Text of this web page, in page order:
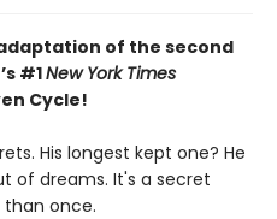
of the second
#1New York Times
Cycle!
His longest kept one? He
of dreams. It's a secret
once.